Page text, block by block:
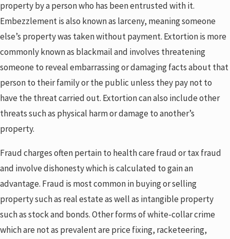
property by a person who has been entrusted with it.
Embezzlement is also known as larceny, meaning someone
else’s property was taken without payment. Extortion is more
commonly known as blackmail and involves threatening
someone to reveal embarrassing or damaging facts about that
person to their family or the public unless they pay not to
have the threat carried out. Extortion can also include other
threats such as physical harm or damage to another’s
property.
Fraud charges often pertain to health care fraud or tax fraud
and involve dishonesty which is calculated to gain an
advantage. Fraud is most common in buying or selling
property such as real estate as well as intangible property
such as stock and bonds. Other forms of white-collar crime
which are not as prevalent are price fixing, racketeering,